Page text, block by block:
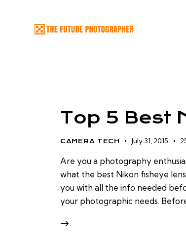
Top 5 Best
CAMERA TECH July 31, 2015
Are you a photography
what the best Nikon fisheye
you with all the info needed
your photographic needs.